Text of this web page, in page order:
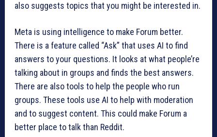
also suggests topics that you might be interested in.
Meta is using intelligence to make Forum better.
There is a feature called “Ask” that uses AI to find
answers to your questions. It looks at what people’re
talking about in groups and finds the best answers.
There are also tools to help the people who run
groups. These tools use AI to help with moderation
and to suggest content. This could make Forum a
better place to talk than Reddit.